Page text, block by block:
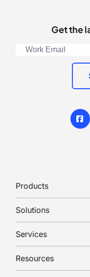
Get the
Products
Solutions
Services
Resources